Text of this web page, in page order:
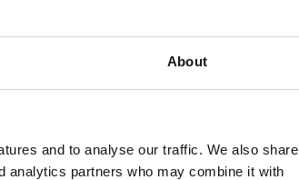
About
and to analyse our traffic. We also share
analytics partners who may combine it with